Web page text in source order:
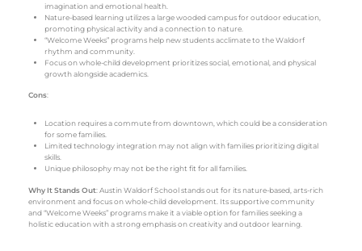
imagination and emotional health.
Nature-based learning utilizes a large wooded campus for outdoor education,
promoting physical activity and a connection to nature.
“Welcome Weeks” programs help new students acclimate to the Waldorf
rhythm and community.
Focus on whole-child development prioritizes social, emotional, and physical
growth alongside academics.
Cons:
Location requires a commute from downtown, which could be a consideration
for some families.
Limited technology integration may not align with families prioritizing digital
skills.
Unique philosophy may not be the right fit for all families.
Why It Stands Out: Austin Waldorf School stands out for its nature-based, arts-rich
environment and focus on whole-child development. Its supportive community
and “Welcome Weeks” programs make it a viable option for families seeking a
holistic education with a strong emphasis on creativity and outdoor learning.